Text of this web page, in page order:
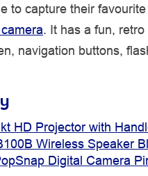
to capture their
. It has a fun,
navigation buttons,
HD Projector with
Wireless Speaker
Digital Camera